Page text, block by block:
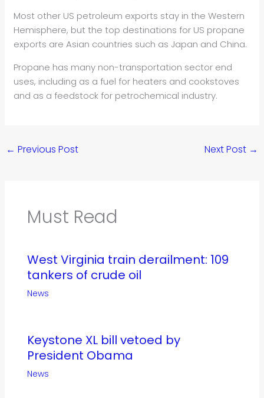
Most other US petroleum exports stay in the Western
Hemisphere, but the top destinations for US propane
exports are Asian countries such as Japan and China.
Propane has many non-transportation sector end
uses, including as a fuel for heaters and cookstoves
and as a feedstock for petrochemical industry.
← Previous Post Next Post →
Must Read
West Virginia train derailment: 109
tankers of crude oil
News
Keystone XL bill vetoed by
President Obama
News